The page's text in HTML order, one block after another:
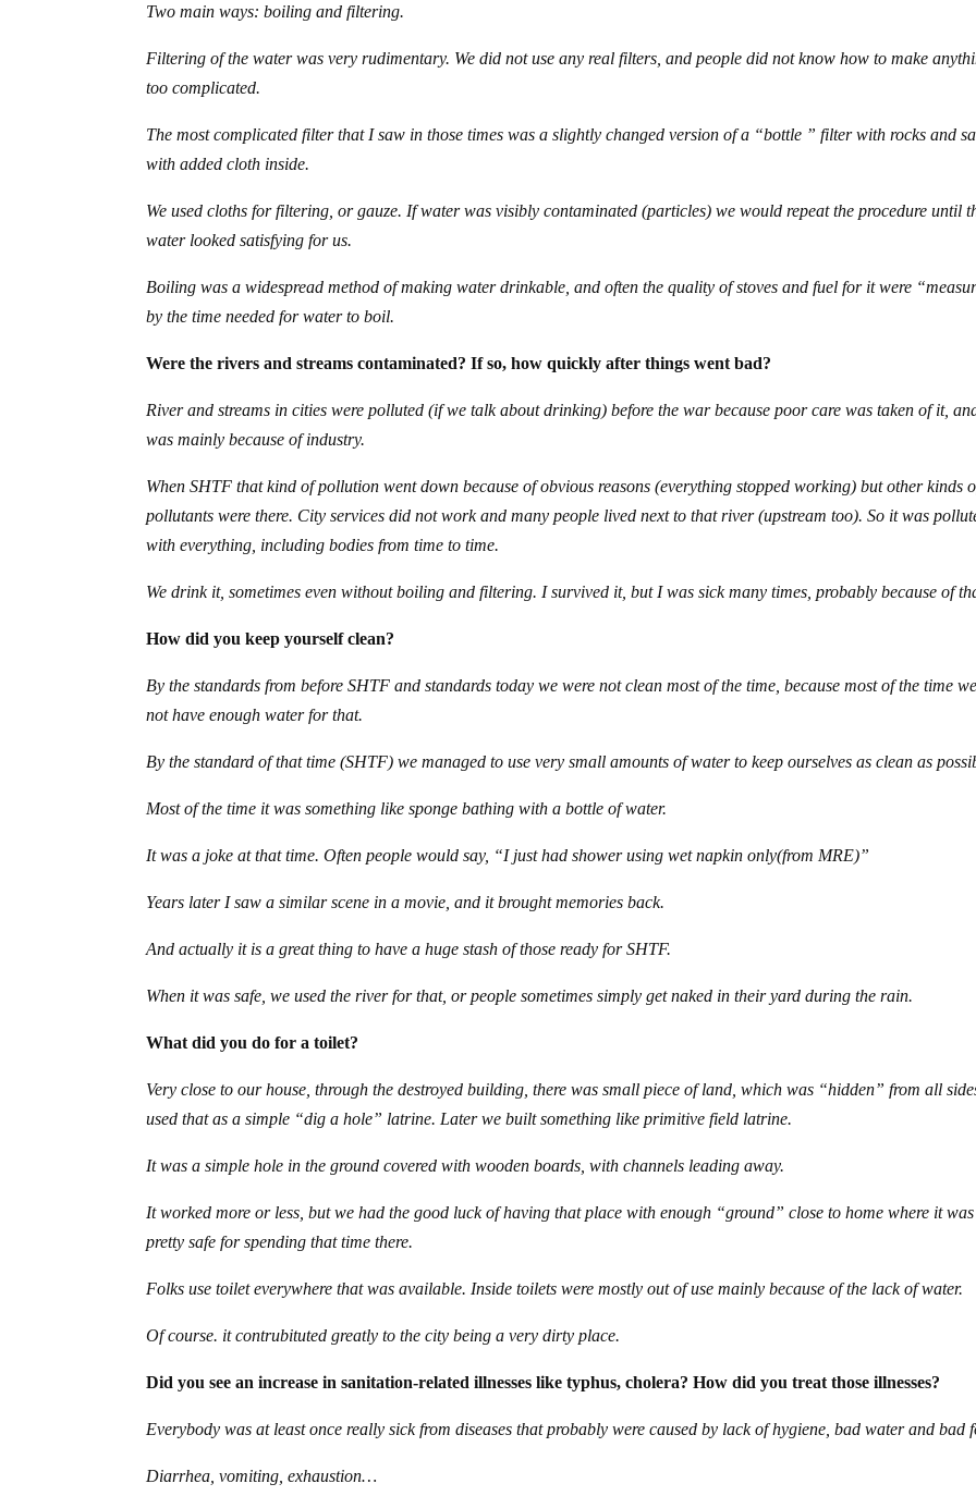
Two main ways: boiling and filtering.
Filtering of the water was very rudimentary. We did not use any real filters, and people did not know how to make
too complicated.
The most complicated filter that I saw in those times was a slightly changed version of a “bottle ” filter with rocks and
with added cloth inside.
We used cloths for filtering, or gauze. If water was visibly contaminated (particles) we would repeat the procedure until
water looked satisfying for us.
Boiling was a widespread method of making water drinkable, and often the quality of stoves and fuel for it were
by the time needed for water to boil.
Were the rivers and streams contaminated? If so, how quickly after things went bad?
River and streams in cities were polluted (if we talk about drinking) before the war because poor care was taken of it,
was mainly because of industry.
When SHTF that kind of pollution went down because of obvious reasons (everything stopped working) but other kinds
pollutants were there. City services did not work and many people lived next to that river (upstream too). So it was
with everything, including bodies from time to time.
We drink it, sometimes even without boiling and filtering. I survived it, but I was sick many times, probably because of
How did you keep yourself clean?
By the standards from before SHTF and standards today we were not clean most of the time, because most of the time
not have enough water for that.
By the standard of that time (SHTF) we managed to use very small amounts of water to keep ourselves as clean as
Most of the time it was something like sponge bathing with a bottle of water.
It was a joke at that time. Often people would say, “I just had shower using wet napkin only(from MRE)”
Years later I saw a similar scene in a movie, and it brought memories back.
And actually it is a great thing to have a huge stash of those ready for SHTF.
When it was safe, we used the river for that, or people sometimes simply get naked in their yard during the rain.
What did you do for a toilet?
Very close to our house, through the destroyed building, there was small piece of land, which was “hidden” from all
used that as a simple “dig a hole” latrine. Later we built something like primitive field latrine.
It was a simple hole in the ground covered with wooden boards, with channels leading away.
It worked more or less, but we had the good luck of having that place with enough “ground” close to home where it was
pretty safe for spending that time there.
Folks use toilet everywhere that was available. Inside toilets were mostly out of use mainly because of the lack of water.
Of course. it contrubituted greatly to the city being a very dirty place.
Did you see an increase in sanitation-related illnesses like typhus, cholera? How did you treat those illnesses?
Everybody was at least once really sick from diseases that probably were caused by lack of hygiene, bad water and bad
Diarrhea, vomiting, exhaustion…